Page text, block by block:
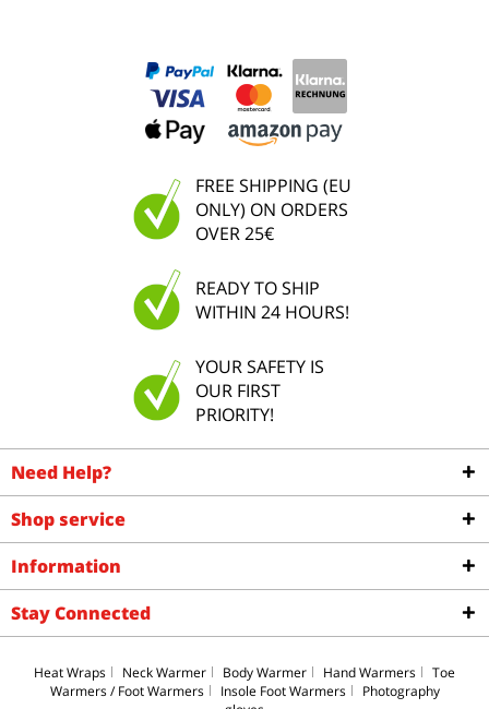
FREE SHIPPING (EU
ONLY) ON ORDERS
OVER 25€
READY TO SHIP
WITHIN 24 HOURS!
YOUR SAFETY IS
OUR FIRST
PRIORITY!
Need Help?
Shop service
Information
Stay Connected
Heat Wraps Neck Warmer Body Warmer Hand Warmers
Toe
Warmers / Foot Warmers
Insole Foot Warmers
Photography